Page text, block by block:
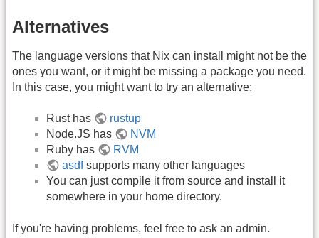
Alternatives
The language versions that Nix can install might not be the
ones you want, or it might be missing a package you need.
In this case, you might want to try an alternative:
Rust has
rustup
Node.JS has
NVM
Ruby has
RVM
asdfsupports many other languages
You can just compile it from source and install it
somewhere in your home directory.
If you're having problems, feel free to ask an admin.